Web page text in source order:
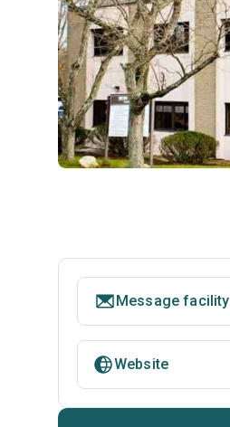
Message facility
Website